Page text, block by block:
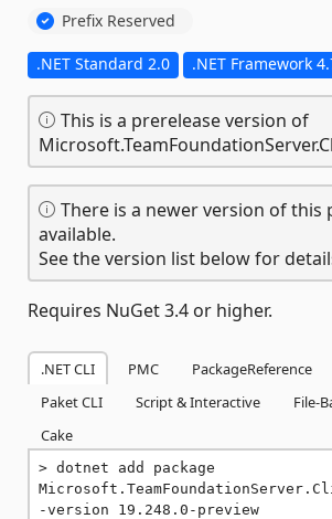
Prefix Reserved
.NET Standard 2.0 .NET Framework
This is a prerelease version of
There is a newer version of this
available.
See the version list below for
Requires NuGet 3.4 or higher.
.NET CLI PMC PackageReference
Paket CLI
Script & Interactive
File-
Cake
dotnet add package
-version 19.248.0-preview